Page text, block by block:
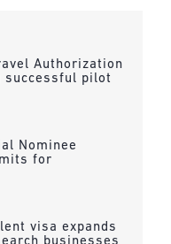
Authorization
successful pilot
Nominee
for
visa expands